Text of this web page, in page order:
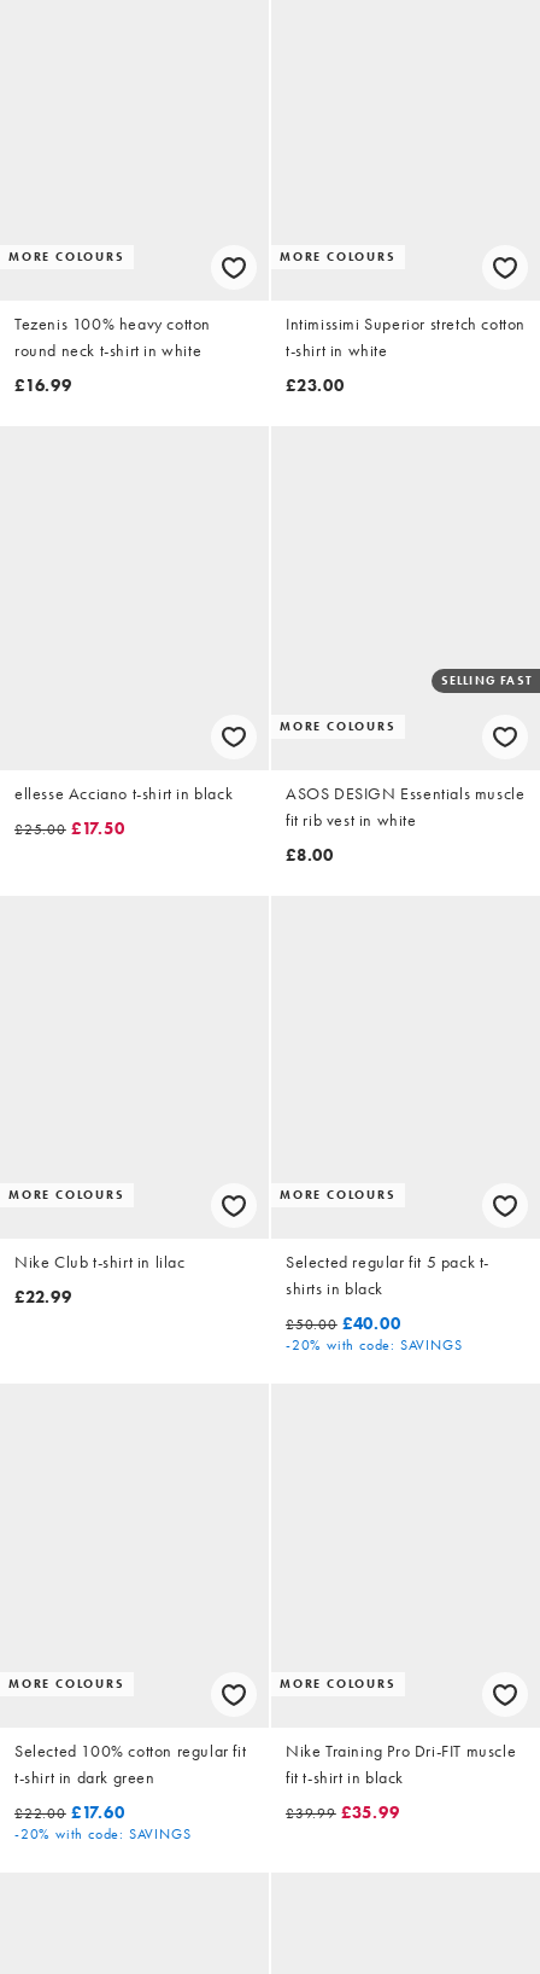
MORE COLOURS
Tezenis 100% heavy cotton
round neck t-shirt in white
£16.99
MORE COLOURS
Intimissimi Superior stretch cotton
t-shirt in white
£23.00
ellesse Acciano t-shirt in black
£25.00 £17.50
MORE COLOURS
SELLING FAST
ASOS DESIGN Essentials muscle
fit rib vest in white
£8.00
MORE COLOURS
Nike Club t-shirt in lilac
£22.99
MORE COLOURS
Selected regular fit 5 pack t-
shirts in black
£50.00 £40.00
-20% with code: SAVINGS
MORE COLOURS
Selected 100% cotton regular fit
t-shirt in dark green
£22.00 £17.60
-20% with code: SAVINGS
MORE COLOURS
Nike Training Pro Dri-FIT muscle
fit t-shirt in black
£39.99 £35.99